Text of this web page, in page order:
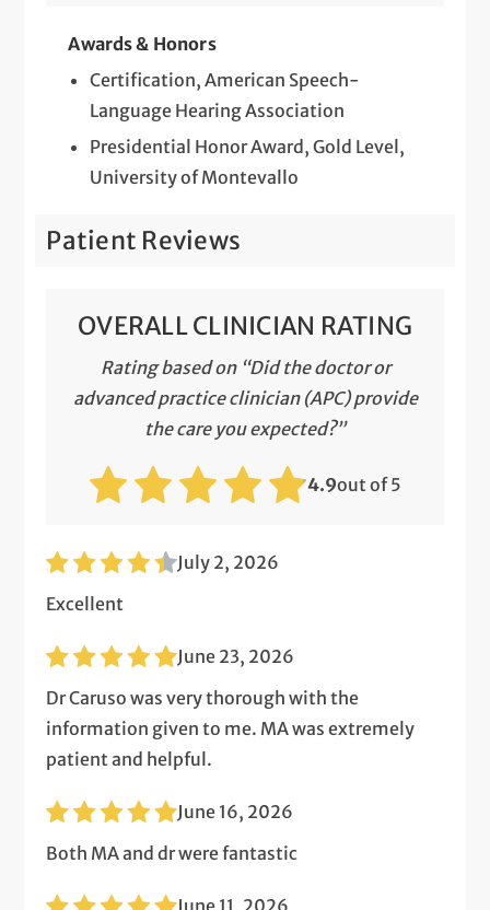
Awards & Honors
Certification, American Speech-
Language Hearing Association
Presidential Honor Award, Gold Level,
University of Montevallo
Patient Reviews
OVERALL CLINICIAN RATING
Rating based on “Did the doctor or
advanced practice clinician (APC) provide
the care you expected?”
4.9out of 5
July 2, 2026
Excellent
June 23, 2026
Dr Caruso was very thorough with the
information given to me. MA was extremely
patient and helpful.
June 16, 2026
Both MA and dr were fantastic
June 11, 2026